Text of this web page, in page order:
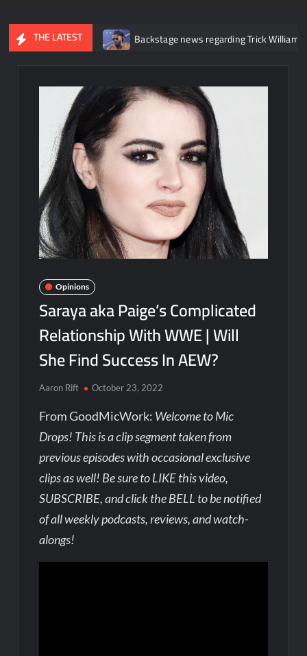
THE LATEST
knee injury Backstage news regarding Trick Williams losing
Opinions
Saraya aka Paige’s Complicated
Relationship With WWE | Will
She Find Success In AEW?
Aaron Rift October 23, 2022
From GoodMicWork: Welcome to Mic
Drops! This is a clip segment taken from
previous episodes with occasional exclusive
clips as well! Be sure to LIKE this video,
SUBSCRIBE, and click the BELL to be notified
of all weekly podcasts, reviews, and watch-
alongs!